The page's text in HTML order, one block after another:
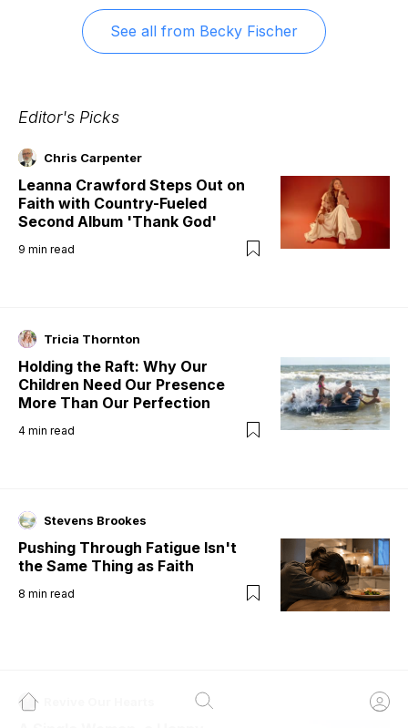
See all from Becky Fischer
Editor's Picks
Chris Carpenter
Leanna Crawford Steps Out on
Faith with Country-Fueled
Second Album 'Thank God'
9 min read
Tricia Thornton
Holding the Raft: Why Our
Children Need Our Presence
More Than Our Perfection
4 min read
Stevens Brookes
Pushing Through Fatigue Isn't
the Same Thing as Faith
8 min read